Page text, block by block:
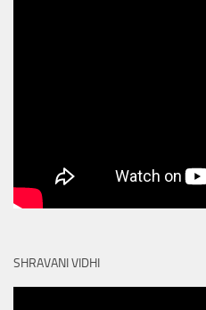
SHRAVANI VIDHI